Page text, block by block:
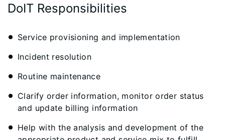
DoIT Responsibilities
Service provisioning and implementation
Incident resolution
Routine maintenance
Clarify order information, monitor order status
and update billing information
Help with the analysis and development of the